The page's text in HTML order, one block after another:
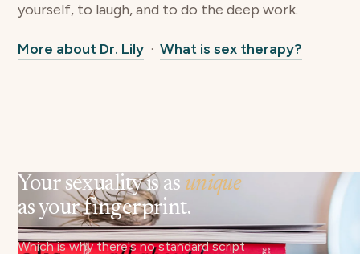
yourself, to laugh, and to do the deep work.
More about Dr. Lily ·What is sex therapy?
Your sexuality is as unique
as your fingerprint.
Which is why there's no standard script